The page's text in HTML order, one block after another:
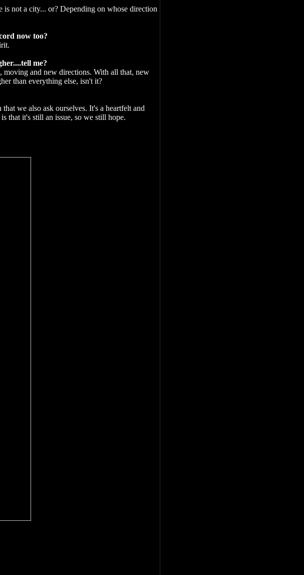
is not a city... or? Depending on whose direction
now too?
me?
moving and new directions. With all that, new
than everything else, isn't it?
we also ask ourselves. It's a heartfelt and
that it's still an issue, so we still hope.